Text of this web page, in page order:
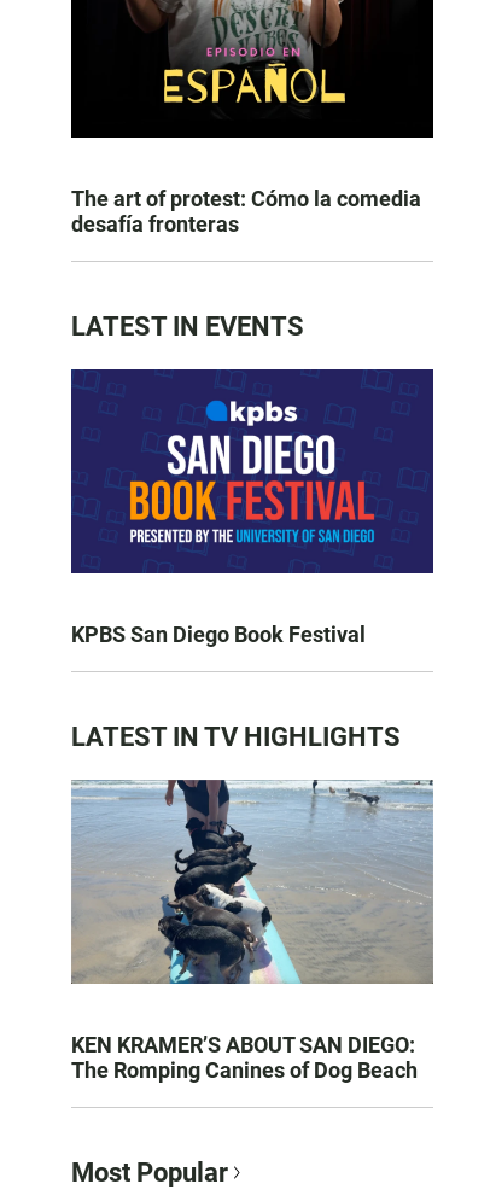
The art of protest: Cómo la comedia
desafía fronteras
LATEST IN EVENTS
KPBS San Diego Book Festival
LATEST IN TV HIGHLIGHTS
KEN KRAMER’S ABOUT SAN DIEGO:
The Romping Canines of Dog Beach
Most Popular